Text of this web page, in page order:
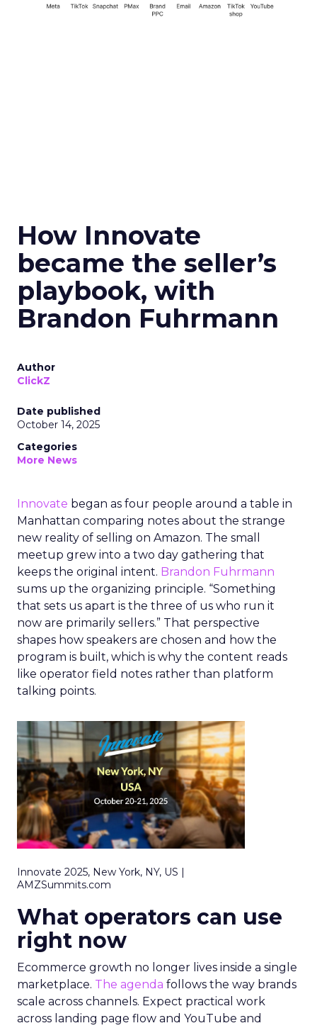
How Innovate
became the seller’s
playbook, with
Brandon Fuhrmann
Author
ClickZ
Date published
October 14, 2025
Categories
More News
Innovate began as four people around a table in
Manhattan comparing notes about the strange
new reality of selling on Amazon. The small
meetup grew into a two day gathering that
keeps the original intent. Brandon Fuhrmann
sums up the organizing principle. “Something
that sets us apart is the three of us who run it
now are primarily sellers.” That perspective
shapes how speakers are chosen and how the
program is built, which is why the content reads
like operator field notes rather than platform
talking points.
Innovate 2025, New York, NY, US |
AMZSummits.com
What operators can use
right now
Ecommerce growth no longer lives inside a single
marketplace. The agenda follows the way brands
scale across channels. Expect practical work
across landing page flow and YouTube and